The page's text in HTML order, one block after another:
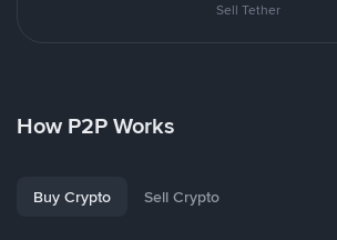
Sell Tether
How P2P Works
Buy Crypto Sell Crypto